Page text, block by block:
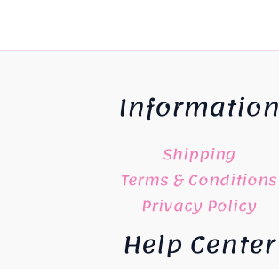
Information
Shipping
Terms & Conditions
Privacy Policy
Help Center